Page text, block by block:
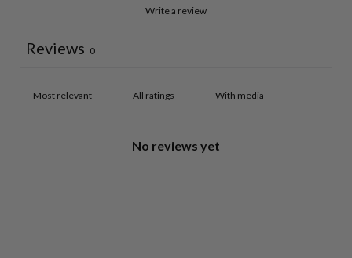
Write a review
Reviews 0
With media
No reviews yet